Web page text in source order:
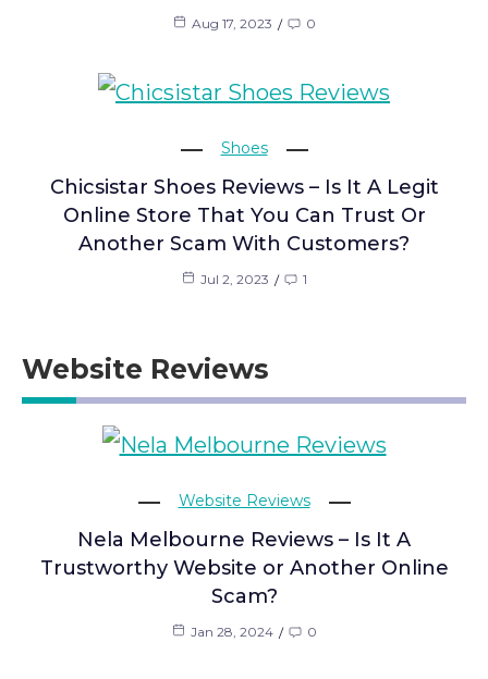
Aug 17, 2023 0
Shoes
Chicsistar Shoes Reviews – Is It A Legit
Online Store That You Can Trust Or
Another Scam With Customers?
Jul 2, 2023 1
Website Reviews
Website Reviews
Nela Melbourne Reviews – Is It A
Trustworthy Website or Another Online
Scam?
Jan 28, 2024 0